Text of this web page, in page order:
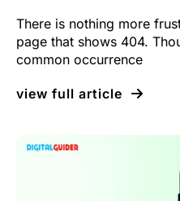
There is nothing more
page that shows 404.
common occurrence
view full article